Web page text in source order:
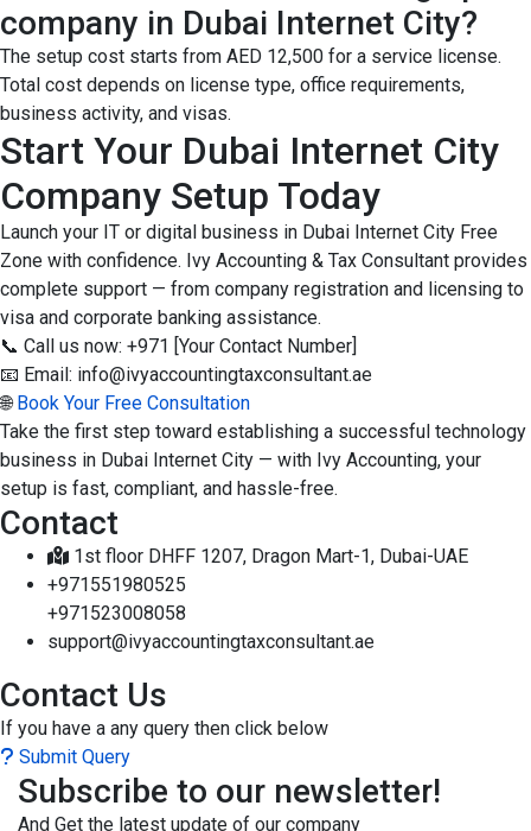
company in Dubai Internet City?
The setup cost starts from AED 12,500 for a service license.
Total cost depends on license type, office requirements,
business activity, and visas.
Start Your Dubai Internet City
Company Setup Today
Launch your IT or digital business in Dubai Internet City Free
Zone with confidence. Ivy Accounting & Tax Consultant provides
complete support — from company registration and licensing to
visa and corporate banking assistance.
📞 Call us now: +971 [Your Contact Number]
📧 Email: info@ivyaccountingtaxconsultant.ae
🌐Book Your Free Consultation
Take the first step toward establishing a successful technology
business in Dubai Internet City — with Ivy Accounting, your
setup is fast, compliant, and hassle-free.
Contact
1st floor DHFF 1207, Dragon Mart-1, Dubai-UAE
+971551980525
+971523008058
support@ivyaccountingtaxconsultant.ae
Contact Us
If you have a any query then click below
Submit Query
Subscribe to our newsletter!
And Get the latest update of our company